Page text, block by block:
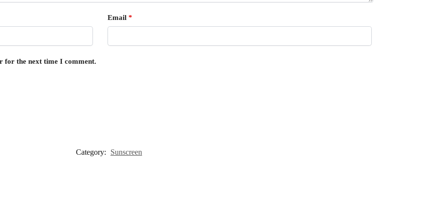
Email *
for the next time I comment.
Category: Sunscreen